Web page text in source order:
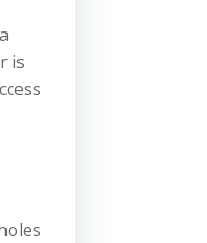
is